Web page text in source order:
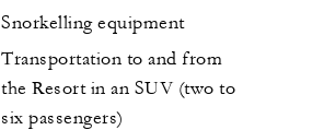
Snorkelling equipment
Transportation to and from
the Resort in an SUV (two to
six passengers)